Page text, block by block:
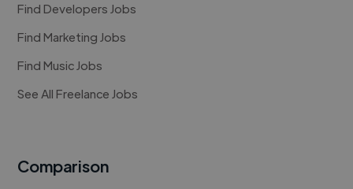
Find Developers Jobs
Find Marketing Jobs
Find Music Jobs
See All Freelance Jobs
Comparison